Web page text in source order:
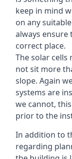
keep in mind
on any
always ensure
correct place.
The solar cells
not sit more
slope. Again
systems are
we cannot,
prior to the
In addition to
regarding